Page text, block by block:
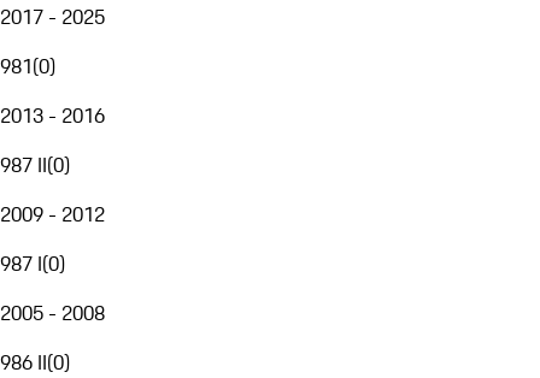
2017 - 2025
981(0)
2013 - 2016
987 II(0)
2009 - 2012
987 I(0)
2005 - 2008
986 II(0)